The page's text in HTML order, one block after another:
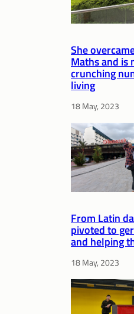
She
Maths and is
crunching
living
18 May, 2023
From Latin
pivoted to
and helping
18 May, 2023